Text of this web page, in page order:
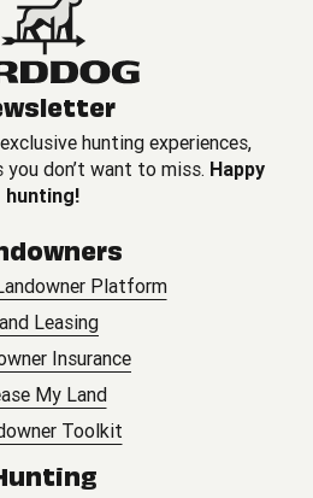
hunting experiences,
don’t want to miss. Happy
hunting!
Platform
Leasing
Insurance
My Land
Toolkit